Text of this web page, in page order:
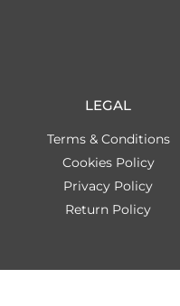
LEGAL
Terms & Conditions
Cookies Policy
Privacy Policy
Return Policy